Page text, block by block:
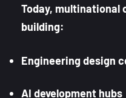
Today, multinational
building:
Engineering design
AI development hubs